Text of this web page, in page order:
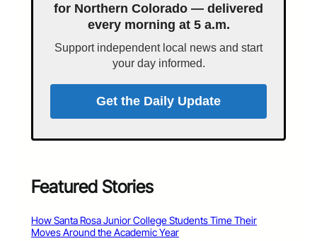
for Northern Colorado — delivered
every morning at 5 a.m.
Support independent local news and start
your day informed.
Get the Daily Update
Featured Stories
How Santa Rosa Junior College Students Time Their
Moves Around the Academic Year